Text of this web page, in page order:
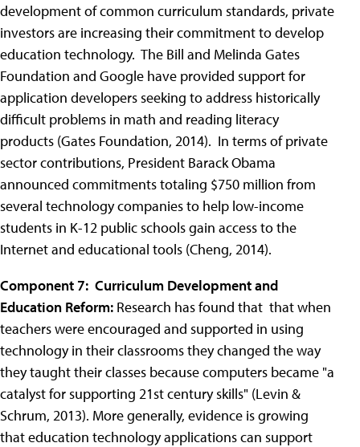
development of common curriculum standards, private
investors are increasing their commitment to develop
education technology. The Bill and Melinda Gates
Foundation and Google have provided support for
application developers seeking to address historically
difficult problems in math and reading literacy
products (Gates Foundation, 2014). In terms of private
sector contributions, President Barack Obama
announced commitments totaling $750 million from
several technology companies to help low-income
students in K-12 public schools gain access to the
Internet and educational tools (Cheng, 2014).
Component 7: Curriculum Development and
Education Reform: Research has found that that when
teachers were encouraged and supported in using
technology in their classrooms they changed the way
they taught their classes because computers became "a
catalyst for supporting 21st century skills" (Levin &
Schrum, 2013). More generally, evidence is growing
that education technology applications can support